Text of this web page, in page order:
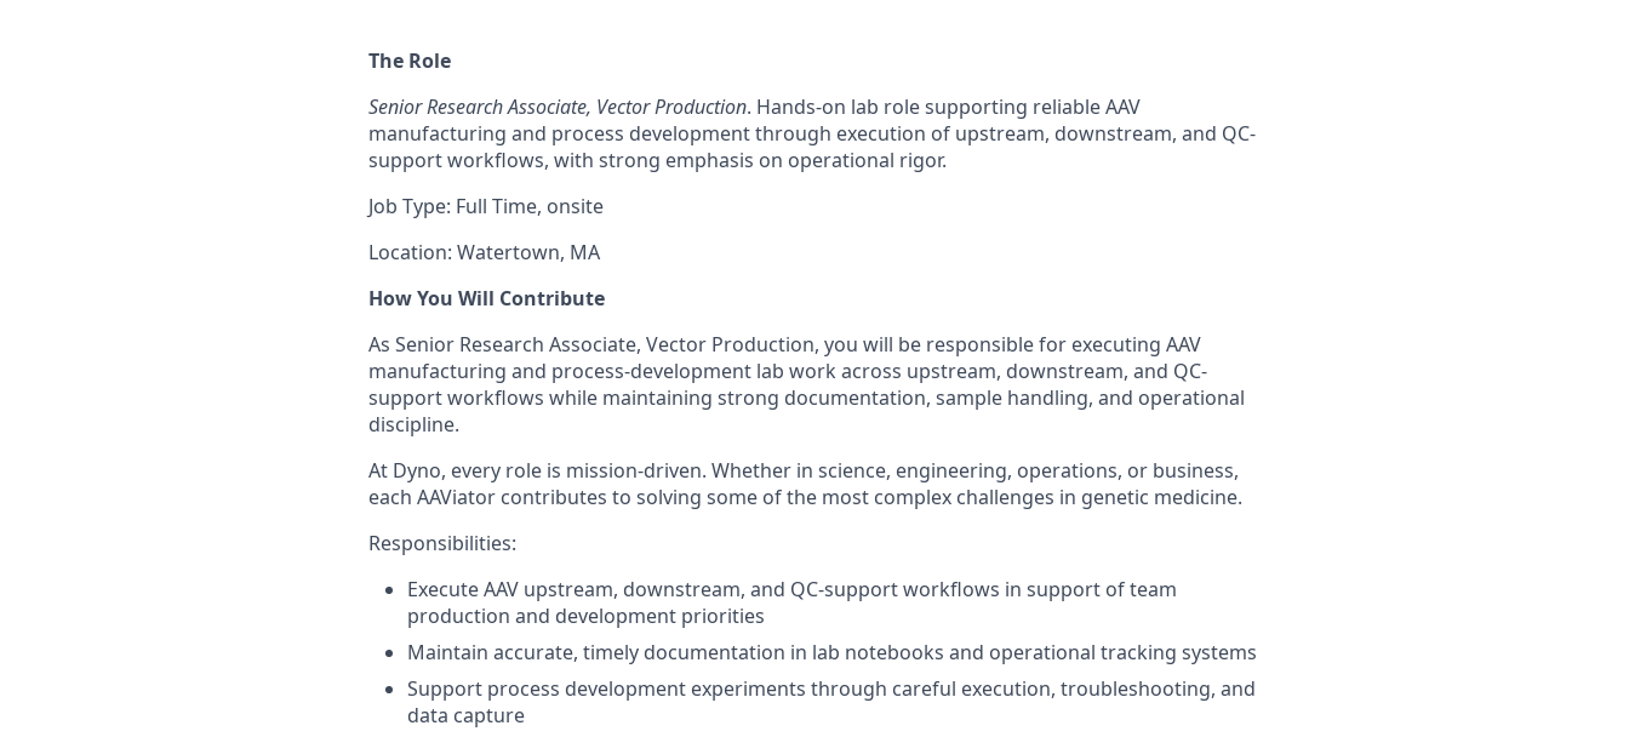
The Role
Senior Research Associate, Vector Production. Hands-on lab role supporting reliable AAV
manufacturing and process development through execution of upstream, downstream, and QC-
support workflows, with strong emphasis on operational rigor.
Job Type: Full Time, onsite
Location: Watertown, MA
How You Will Contribute
As Senior Research Associate, Vector Production, you will be responsible for executing AAV
manufacturing and process-development lab work across upstream, downstream, and QC-
support workflows while maintaining strong documentation, sample handling, and operational
discipline.
At Dyno, every role is mission-driven. Whether in science, engineering, operations, or business,
each AAViator contributes to solving some of the most complex challenges in genetic medicine.
Responsibilities:
Execute AAV upstream, downstream, and QC-support workflows in support of team
production and development priorities
Maintain accurate, timely documentation in lab notebooks and operational tracking systems
Support process development experiments through careful execution, troubleshooting, and
data capture